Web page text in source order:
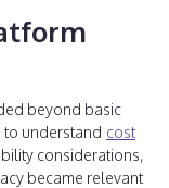
beyond basic
to understand cost
considerations,
became relevant